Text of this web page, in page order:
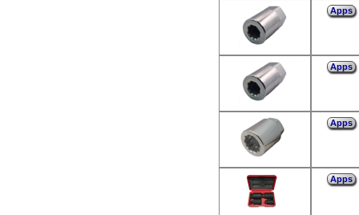
Apps
Apps
Apps
Apps